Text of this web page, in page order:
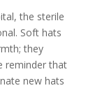
the sterile
Soft hats
they
reminder that
new hats